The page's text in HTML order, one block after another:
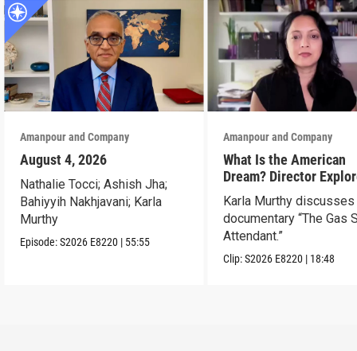
Amanpour and Company
August 4, 2026
Nathalie Tocci; Ashish Jha;
Bahiyyih Nakhjavani; Karla
Murthy
Episode:S2026 E8220 | 55:55
Amanpour and Company
What Is the American
Dream? Director
Her Father’s Life in
Karla Murthy discusses
documentary “The Gas
Attendant.”
Clip:S2026 E8220 | 18:48